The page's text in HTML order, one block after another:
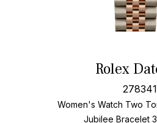
Rolex
278341
Women's Watch Two
Jubilee Bracelet